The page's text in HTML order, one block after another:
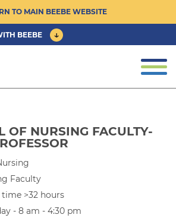
BEEBE
TO MAIN BEEBE WEBSITE
OPPORTUNITIES ›
ADVANCED PRACTICE
›
& COMMUNITY ›
& PERKS ›
OF NURSING FACULTY-
Faculty
>32 hours
- 8 am - 4:30 pm